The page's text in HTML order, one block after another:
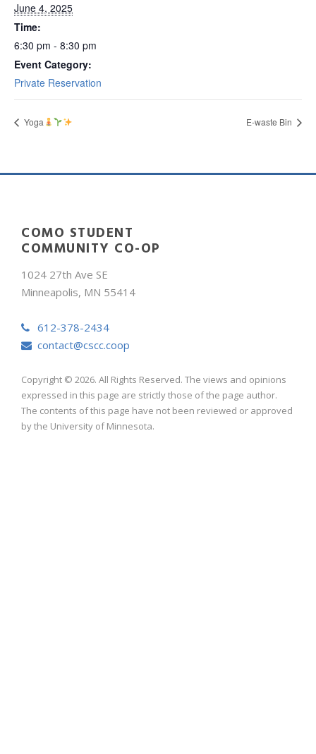
June 4, 2025
Time:
6:30 pm - 8:30 pm
Event Category:
Private Reservation
Yoga E-waste Bin
COMO STUDENT
COMMUNITY CO-OP
1024 27th Ave SE
Minneapolis, MN 55414
612-378-2434
contact@cscc.coop
Copyright © 2026. All Rights Reserved. The views and opinions
expressed in this page are strictly those of the page author.
The contents of this page have not been reviewed or approved
by the University of Minnesota.